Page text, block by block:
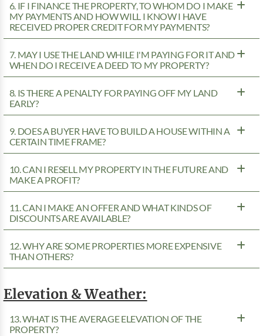
6. IF I FINANCE THE PROPERTY, TO WHOM DO I MAKE
MY PAYMENTS AND HOW WILL I KNOW I HAVE
RECEIVED PROPER CREDIT FOR MY PAYMENTS?
7. MAY I USE THE LAND WHILE I'M PAYING FOR IT AND
WHEN DO I RECEIVE A DEED TO MY PROPERTY?
8. IS THERE A PENALTY FOR PAYING OFF MY LAND
EARLY?
9. DOES A BUYER HAVE TO BUILD A HOUSE WITHIN A
CERTAIN TIME FRAME?
10. CAN I RESELL MY PROPERTY IN THE FUTURE AND
MAKE A PROFIT?
11. CAN I MAKE AN OFFER AND WHAT KINDS OF
DISCOUNTS ARE AVAILABLE?
12. WHY ARE SOME PROPERTIES MORE EXPENSIVE
THAN OTHERS?
Elevation & Weather:
13. WHAT IS THE AVERAGE ELEVATION OF THE
PROPERTY?